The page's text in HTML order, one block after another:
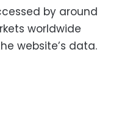
by around
worldwide
website’s data.